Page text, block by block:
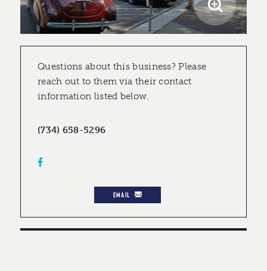
Questions about this business? Please
reach out to them via their contact
information listed below.
(734) 658-5296
EMAIL